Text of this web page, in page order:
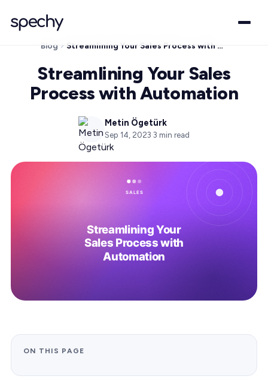
Blog Streamlining Your Sales Process with Automation
Streamlining Your Sales
Process with Automation
Metin Ögetürk
Sep 14, 2023·3 min read
ON THIS PAGE